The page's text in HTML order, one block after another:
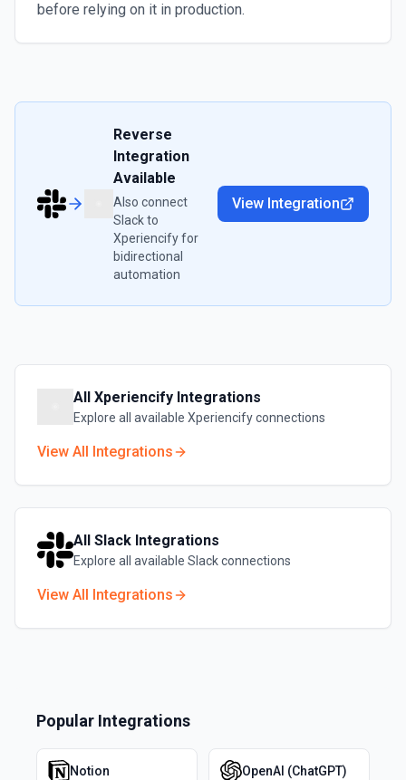
before relying on it in production.
Reverse
Integration
Available
Also connect
Slackto
Xperiencifyfor
bidirectional
automation
View Integration
All Xperiencify Integrations
Explore all available Xperiencifyconnections
View All Integrations
All Slack Integrations
Explore all available Slackconnections
View All Integrations
Popular Integrations
Notion OpenAI (ChatGPT)